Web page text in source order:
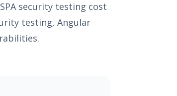
security testing cost
testing, Angular